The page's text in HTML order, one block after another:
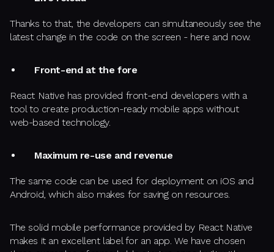
Thanks to that, the developers can simultaneously see the
latest change in the code on the screen - here and now.
Front-end at the fore
React Native has provided front-end developers with a
tool to create production-ready mobile apps without
web-based technology.
Maximum re-use and revenue
The same code can be used for deployment on iOS and
Android, which also makes for saving on resources.
The solid mobile performance provided by React Native
makes it an excellent label for an app. We have chosen